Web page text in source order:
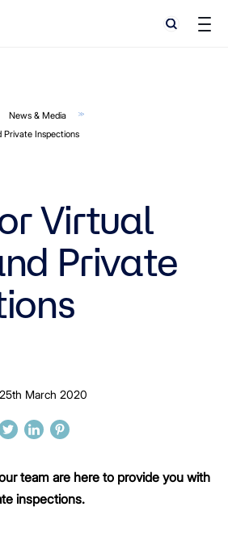
Search
Search
News & Media
Private Inspections
Virtual
Private
25th March 2020
team are here to provide you with
inspections.